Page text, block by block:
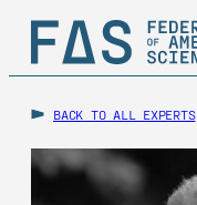
BACK TO ALL EXPERTS